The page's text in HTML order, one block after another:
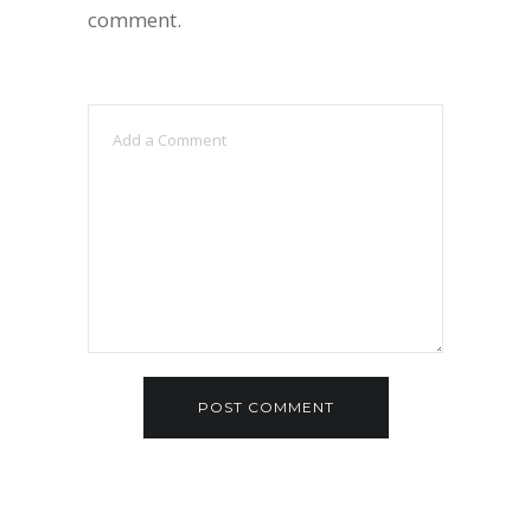
comment.